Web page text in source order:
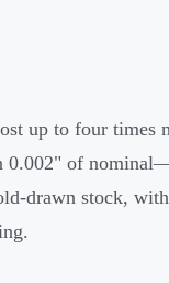
up to four times
0.002" of
drawn stock,